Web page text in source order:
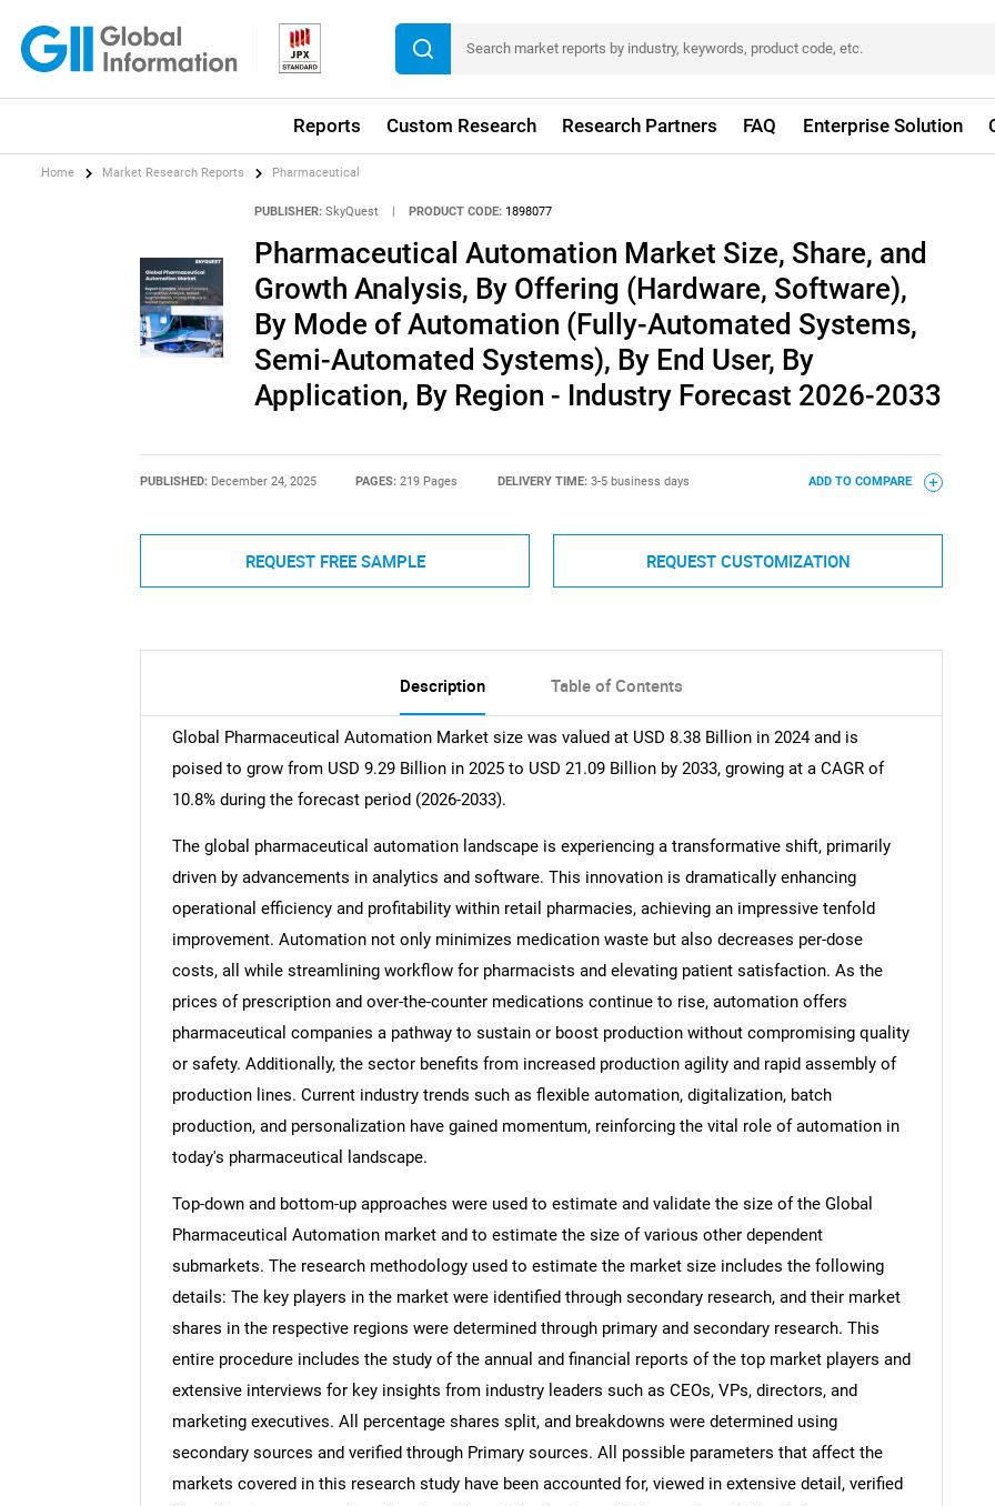
Reports Custom Research Research Partners FAQ Enterprise Solution
Home Market Research Reports Pharmaceutical
PUBLISHER: SkyQuest | PRODUCT CODE: 1898077
Pharmaceutical Automation Market Size, Share, and
Growth Analysis, By Offering (Hardware, Software),
By Mode of Automation (Fully-Automated Systems,
Semi-Automated Systems), By End User, By
Application, By Region - Industry Forecast 2026-2033
PUBLISHED: December 24, 2025 PAGES:219 Pages DELIVERY TIME: 3-5 business days ADD TO COMPARE
REQUEST FREE SAMPLE REQUEST CUSTOMIZATION
Description Table of Contents
Global Pharmaceutical Automation Market size was valued at USD 8.38 Billion in 2024 and is
poised to grow from USD 9.29 Billion in 2025 to USD 21.09 Billion by 2033, growing at a CAGR of
10.8% during the forecast period (2026-2033).
The global pharmaceutical automation landscape is experiencing a transformative shift, primarily
driven by advancements in analytics and software. This innovation is dramatically enhancing
operational efficiency and profitability within retail pharmacies, achieving an impressive tenfold
improvement. Automation not only minimizes medication waste but also decreases per-dose
costs, all while streamlining workflow for pharmacists and elevating patient satisfaction. As the
prices of prescription and over-the-counter medications continue to rise, automation offers
pharmaceutical companies a pathway to sustain or boost production without compromising quality
or safety. Additionally, the sector benefits from increased production agility and rapid assembly of
production lines. Current industry trends such as flexible automation, digitalization, batch
production, and personalization have gained momentum, reinforcing the vital role of automation in
today's pharmaceutical landscape.
Top-down and bottom-up approaches were used to estimate and validate the size of the Global
Pharmaceutical Automation market and to estimate the size of various other dependent
submarkets. The research methodology used to estimate the market size includes the following
details: The key players in the market were identified through secondary research, and their market
shares in the respective regions were determined through primary and secondary research. This
entire procedure includes the study of the annual and financial reports of the top market players and
extensive interviews for key insights from industry leaders such as CEOs, VPs, directors, and
marketing executives. All percentage shares split, and breakdowns were determined using
secondary sources and verified through Primary sources. All possible parameters that affect the
markets covered in this research study have been accounted for, viewed in extensive detail, verified